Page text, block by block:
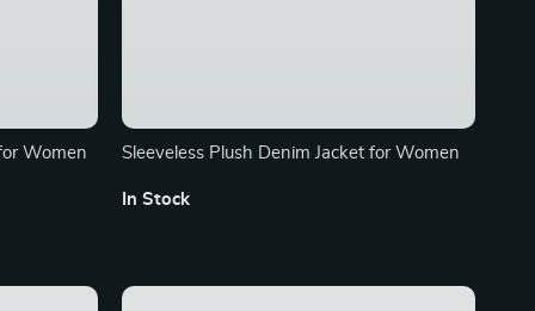
Women Sleeveless Plush Denim Jacket for Women
In Stock